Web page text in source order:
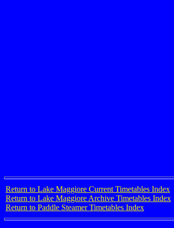
Return to Lake Maggiore Current Timetables Index
Return to Lake Maggiore Archive Timetables Index
Return to Paddle Steamer Timetables Index